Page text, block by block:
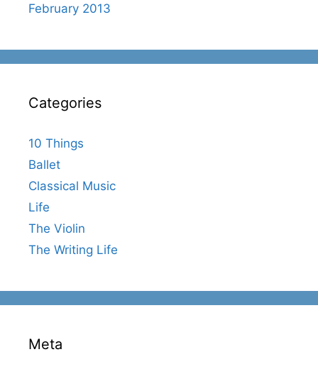
February 2013
Categories
10 Things
Ballet
Classical Music
Life
The Violin
The Writing Life
Meta